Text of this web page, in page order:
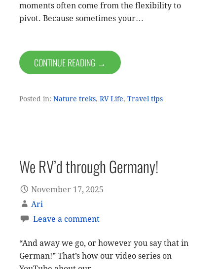
moments often come from the flexibility to
pivot. Because sometimes your…
CONTINUE READING →
Posted in: Nature treks, RV Life, Travel tips
We RV’d through Germany!
November 17, 2025
Ari
Leave a comment
“And away we go, or however you say that in
German!” That’s how our video series on